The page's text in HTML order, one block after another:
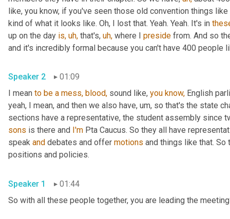
like, you know, if you've seen those old convention things
kind of what it looks like. Oh, I lost that. Yeah. Yeah. It's in
up on the day is, uh, that's, uh, where I preside from. And so
and it's incredibly formal because you can't have 400 people
Speaker 2
01:09
I mean to be a mess, blood, sound like, you know, English
yeah, I mean, and then we also have, um, so that's the state
sections have a representative, the student assembly since
sons is there and I'm Pta Caucus. So they all have
speak and debates and offer motions and things like that.
positions and policies.
Speaker 1
01:44
So with all these people together, you are leading the